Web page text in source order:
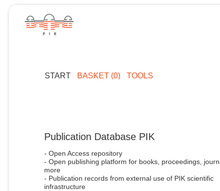
START BASKET (0) TOOLS
Publication Database PIK
- Open Access repository
- Open publishing platform for books, proceedings,
more
- Publication records from external use of PIK scientific
infrastructure